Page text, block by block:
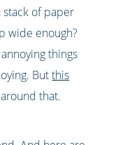
stack of paper
wide enough?
things
Butthis
that.